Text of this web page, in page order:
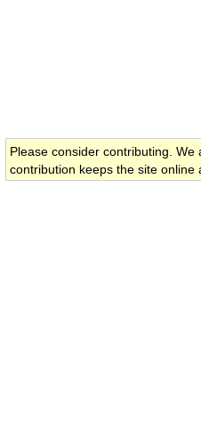
Please consider contributing.
contribution keeps the site online